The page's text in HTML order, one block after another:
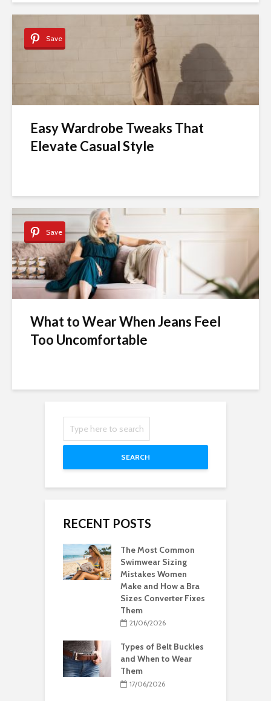
Save
Easy Wardrobe Tweaks That
Elevate Casual Style
Save
What to Wear When Jeans Feel
Too Uncomfortable
SEARCH
RECENT POSTS
The Most Common
Swimwear Sizing
Mistakes Women
Make and How a Bra
Sizes Converter Fixes
Them
21/06/2026
Types of Belt Buckles
and When to Wear
Them
17/06/2026